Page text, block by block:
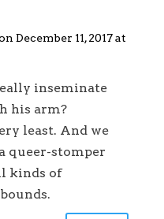
December 11, 2017 at
inseminate
his arm?
least. And we
queer-stomper
kinds of